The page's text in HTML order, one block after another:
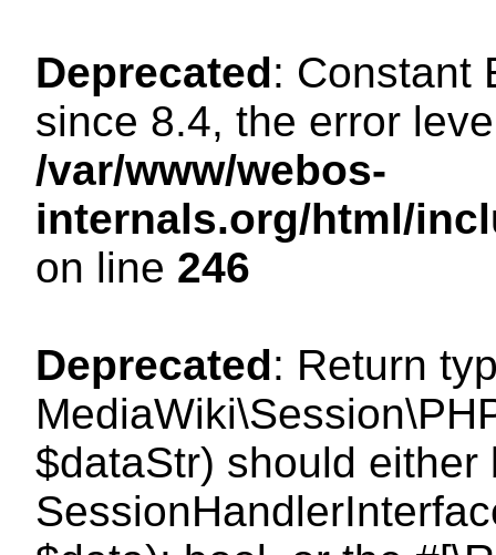
Deprecated: Constant
since 8.4, the error
/var/www/webos-
internals.org/html/
on line 246
Deprecated: Return
$dataStr) should either